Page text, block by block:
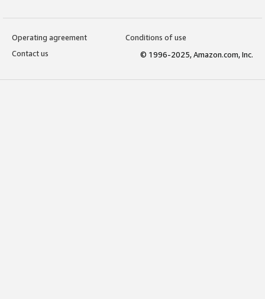
Operating agreement
Conditions of use
Contact us
© 1996-2025, Amazon.com, Inc.